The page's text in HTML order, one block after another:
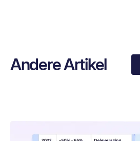
Andere Artikel